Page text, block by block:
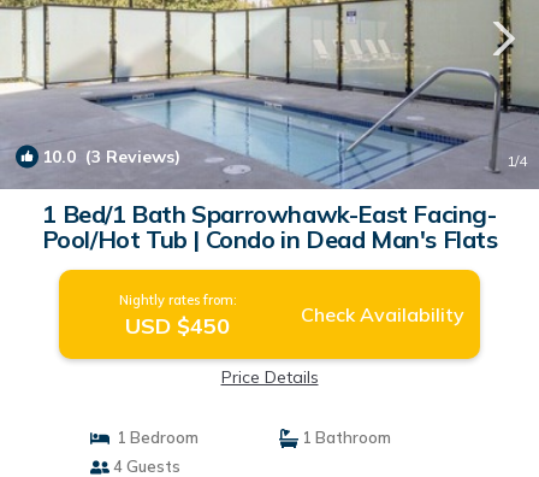
10.0 (3 Reviews) 1/4
1 Bed/1 Bath Sparrowhawk-East Facing-
Pool/Hot Tub | Condo in Dead Man's Flats
Nightly rates from:
USD $450 Check Availability
Price Details
1 Bedroom
1 Bathroom
4 Guests